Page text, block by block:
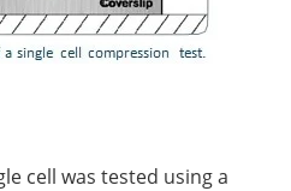
cell was tested using a